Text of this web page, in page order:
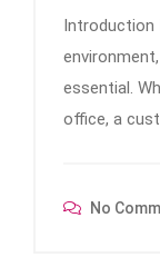
Introduction
essential.
office, a
No